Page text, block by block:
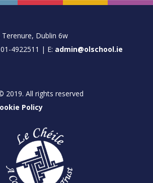
Dublin 6w
4922511 | E: admin@olschool.ie
2019. All rights reserved
Policy